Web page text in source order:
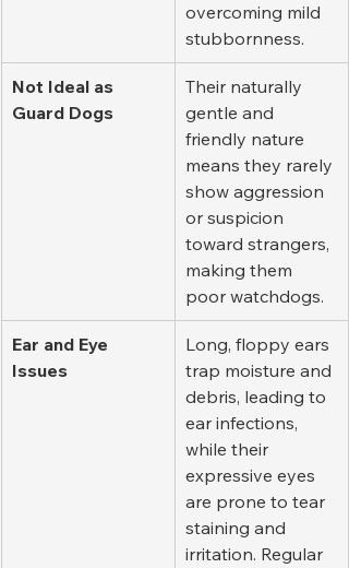
overcoming mild
stubbornness.
Not Ideal as
Guard Dogs
Their naturally
gentle and
friendly nature
means they rarely
show aggression
or suspicion
toward strangers,
making them
poor watchdogs.
Ear and Eye
Issues
Long, floppy ears
trap moisture and
debris, leading to
ear infections,
while their
expressive eyes
are prone to tear
staining and
irritation. Regular